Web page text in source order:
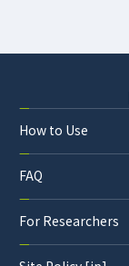
How to Use
FAQ
For Researchers